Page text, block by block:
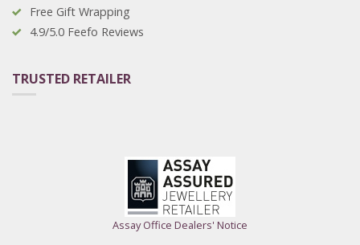
Free Gift Wrapping
4.9/5.0 Feefo Reviews
TRUSTED RETAILER
Assay Office Dealers' Notice